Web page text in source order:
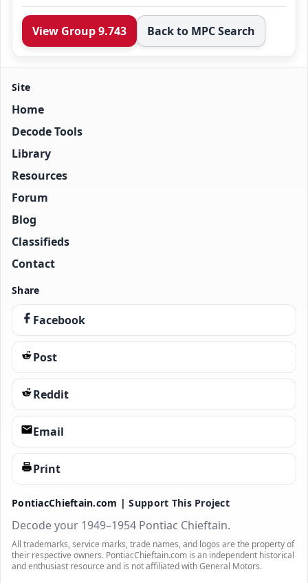
View Group 9.743 Back to MPC Search
Site
Home
Decode Tools
Library
Resources
Forum
Blog
Classifieds
Contact
Share
Facebook
Post
Reddit
Email
Print
PontiacChieftain.com |Support This Project
Decode your 1949–1954 Pontiac Chieftain.
All trademarks, service marks, trade names, and logos are the property of
their respective owners. PontiacChieftain.com is an independent historical
and enthusiast resource and is not affiliated with General Motors.